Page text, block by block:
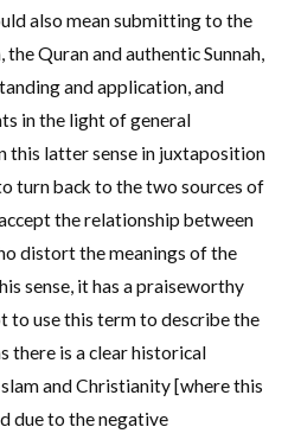
also mean submitting to the
Quran and authentic Sunnah,
and application, and
in the light of general
this latter sense in juxtaposition
turn back to the two sources of
the relationship between
distort the meanings of the
sense, it has a praiseworthy
to use this term to describe the
there is a clear historical
and Christianity [where this
due to the negative